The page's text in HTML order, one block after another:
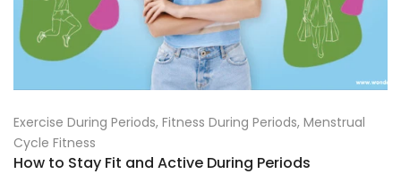
Exercise During Periods, Fitness During Periods, Menstrual
Cycle Fitness
How to Stay Fit and Active During Periods